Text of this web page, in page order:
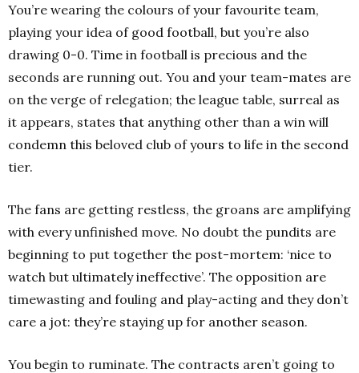
You’re wearing the colours of your favourite team,
playing your idea of good football, but you’re also
drawing 0-0. Time in football is precious and the
seconds are running out. You and your team-mates are
on the verge of relegation; the league table, surreal as
it appears, states that anything other than a win will
condemn this beloved club of yours to life in the second
tier.
The fans are getting restless, the groans are amplifying
with every unfinished move. No doubt the pundits are
beginning to put together the post-mortem: ‘nice to
watch but ultimately ineffective’. The opposition are
timewasting and fouling and play-acting and they don’t
care a jot: they’re staying up for another season.
You begin to ruminate. The contracts aren’t going to